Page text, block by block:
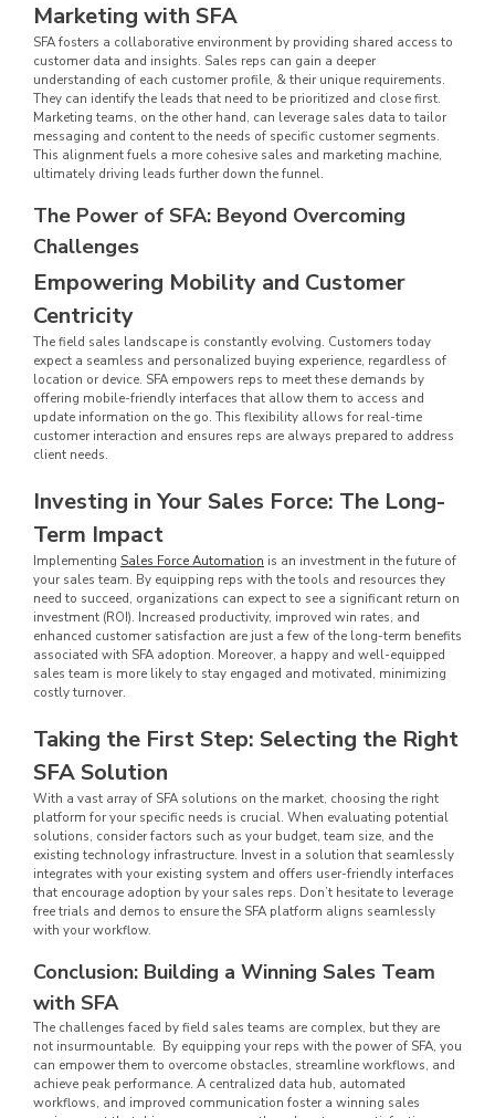
Marketing with SFA
SFA fosters a collaborative environment by providing shared access to
customer data and insights. Sales reps can gain a deeper
understanding of each customer profile, & their unique requirements.
They can identify the leads that need to be prioritized and close first.
Marketing teams, on the other hand, can leverage sales data to tailor
messaging and content to the needs of specific customer segments.
This alignment fuels a more cohesive sales and marketing machine,
ultimately driving leads further down the funnel.
The Power of SFA: Beyond Overcoming
Challenges
Empowering Mobility and Customer
Centricity
The field sales landscape is constantly evolving. Customers today
expect a seamless and personalized buying experience, regardless of
location or device. SFA empowers reps to meet these demands by
offering mobile-friendly interfaces that allow them to access and
update information on the go. This flexibility allows for real-time
customer interaction and ensures reps are always prepared to address
client needs.
Investing in Your Sales Force: The Long-
Term Impact
Implementing Sales Force Automation is an investment in the future of
your sales team. By equipping reps with the tools and resources they
need to succeed, organizations can expect to see a significant return on
investment (ROI). Increased productivity, improved win rates, and
enhanced customer satisfaction are just a few of the long-term benefits
associated with SFA adoption. Moreover, a happy and well-equipped
sales team is more likely to stay engaged and motivated, minimizing
costly turnover.
Taking the First Step: Selecting the Right
SFA Solution
With a vast array of SFA solutions on the market, choosing the right
platform for your specific needs is crucial. When evaluating potential
solutions, consider factors such as your budget, team size, and the
existing technology infrastructure. Invest in a solution that seamlessly
integrates with your existing system and offers user-friendly interfaces
that encourage adoption by your sales reps. Don’t hesitate to leverage
free trials and demos to ensure the SFA platform aligns seamlessly
with your workflow.
Conclusion: Building a Winning Sales Team
with SFA
The challenges faced by field sales teams are complex, but they are
not insurmountable. By equipping your reps with the power of SFA, you
can empower them to overcome obstacles, streamline workflows, and
achieve peak performance. A centralized data hub, automated
workflows, and improved communication foster a winning sales